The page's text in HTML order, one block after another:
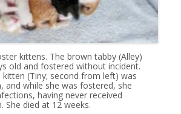
kittens. The brown tabby (Alley)
old and fostered without incident.
kitten (Tiny; second from left) was
and while she was fostered, she
having never received
She died at 12 weeks.